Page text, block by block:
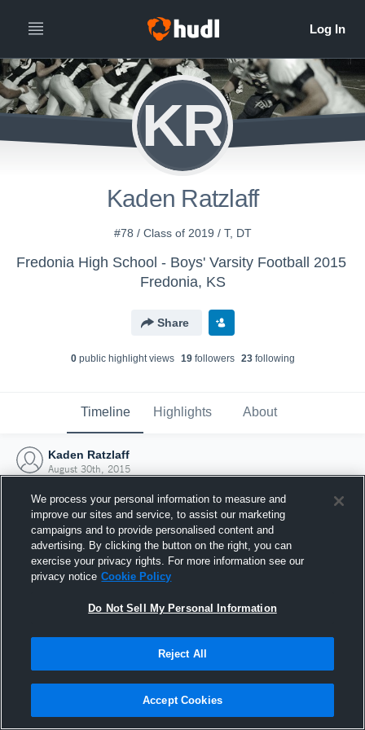
KR
Kaden Ratzlaff
#78 / Class of 2019 / T, DT
Fredonia High School - Boys' Varsity Football 2015
Fredonia, KS
Share
0public highlight views 19followers 23following
Timeline Highlights About
Kaden Ratzlaff
August 30th, 2015
Joined Hudl
30 August 2015
We process your personal information to measure and
improve our sites and service, to assist our marketing
campaigns and to provide personalised content and
advertising. By clicking the button on the right, you can
exercise your privacy rights. For more information see our
privacy notice Cookie Policy
Do Not Sell My Personal Information
Reject All
Accept Cookies